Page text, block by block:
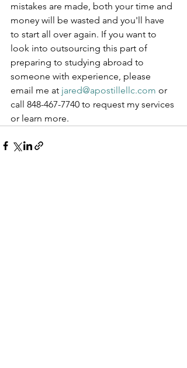
mistakes are made, both your time and
money will be wasted and you'll have
to start all over again. If you want to
look into outsourcing this part of
preparing to studying abroad to
someone with experience, please
email me at jared@apostillellc.com or
call 848-467-7740 to request my services
or learn more.